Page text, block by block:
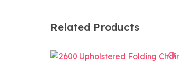
Related Products